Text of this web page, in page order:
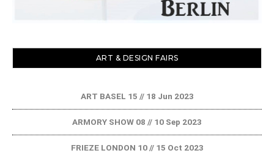
ART & DESIGN FAIRS
ART BASEL 15 // 18 Jun 2023
ARMORY SHOW 08 // 10 Sep 2023
FRIEZE LONDON 10 // 15 Oct 2023